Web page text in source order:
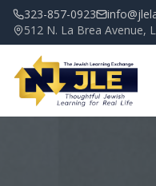
323-857-0923
512 N. La Brea Avenue,